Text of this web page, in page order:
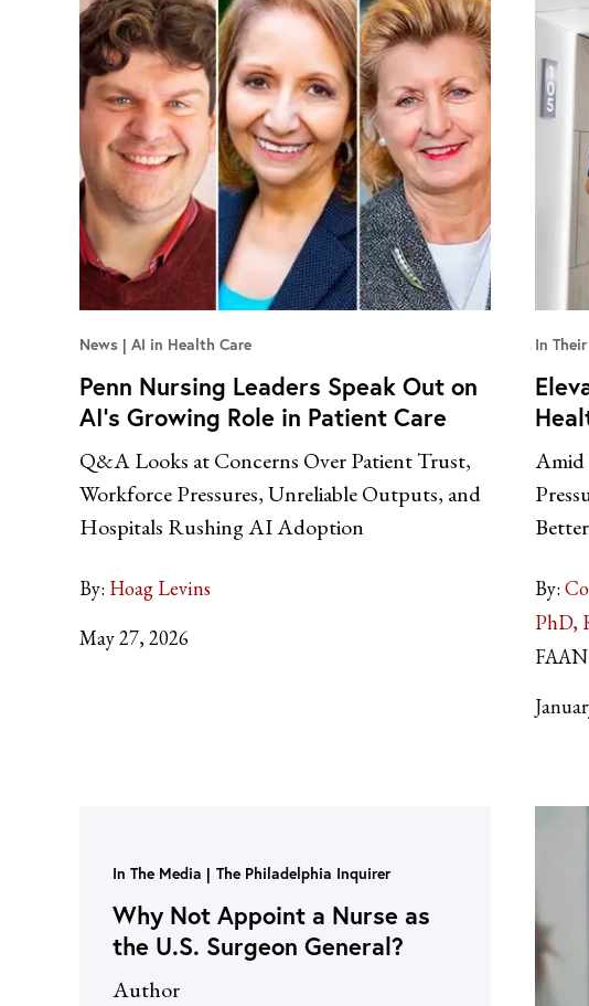
News AI in Health Care
Penn Nursing Leaders Speak Out on
AI’s Growing Role in Patient Care
Q&A Looks at Concerns Over Patient Trust,
Workforce Pressures, Unreliable Outputs, and
Hospitals Rushing AI Adoption
By: Hoag Levins
May 27, 2026
In
Amid
By:
PhD,
FAAN
In The Media The Philadelphia Inquirer
Why Not Appoint a Nurse as
the U.S. Surgeon General?
Author